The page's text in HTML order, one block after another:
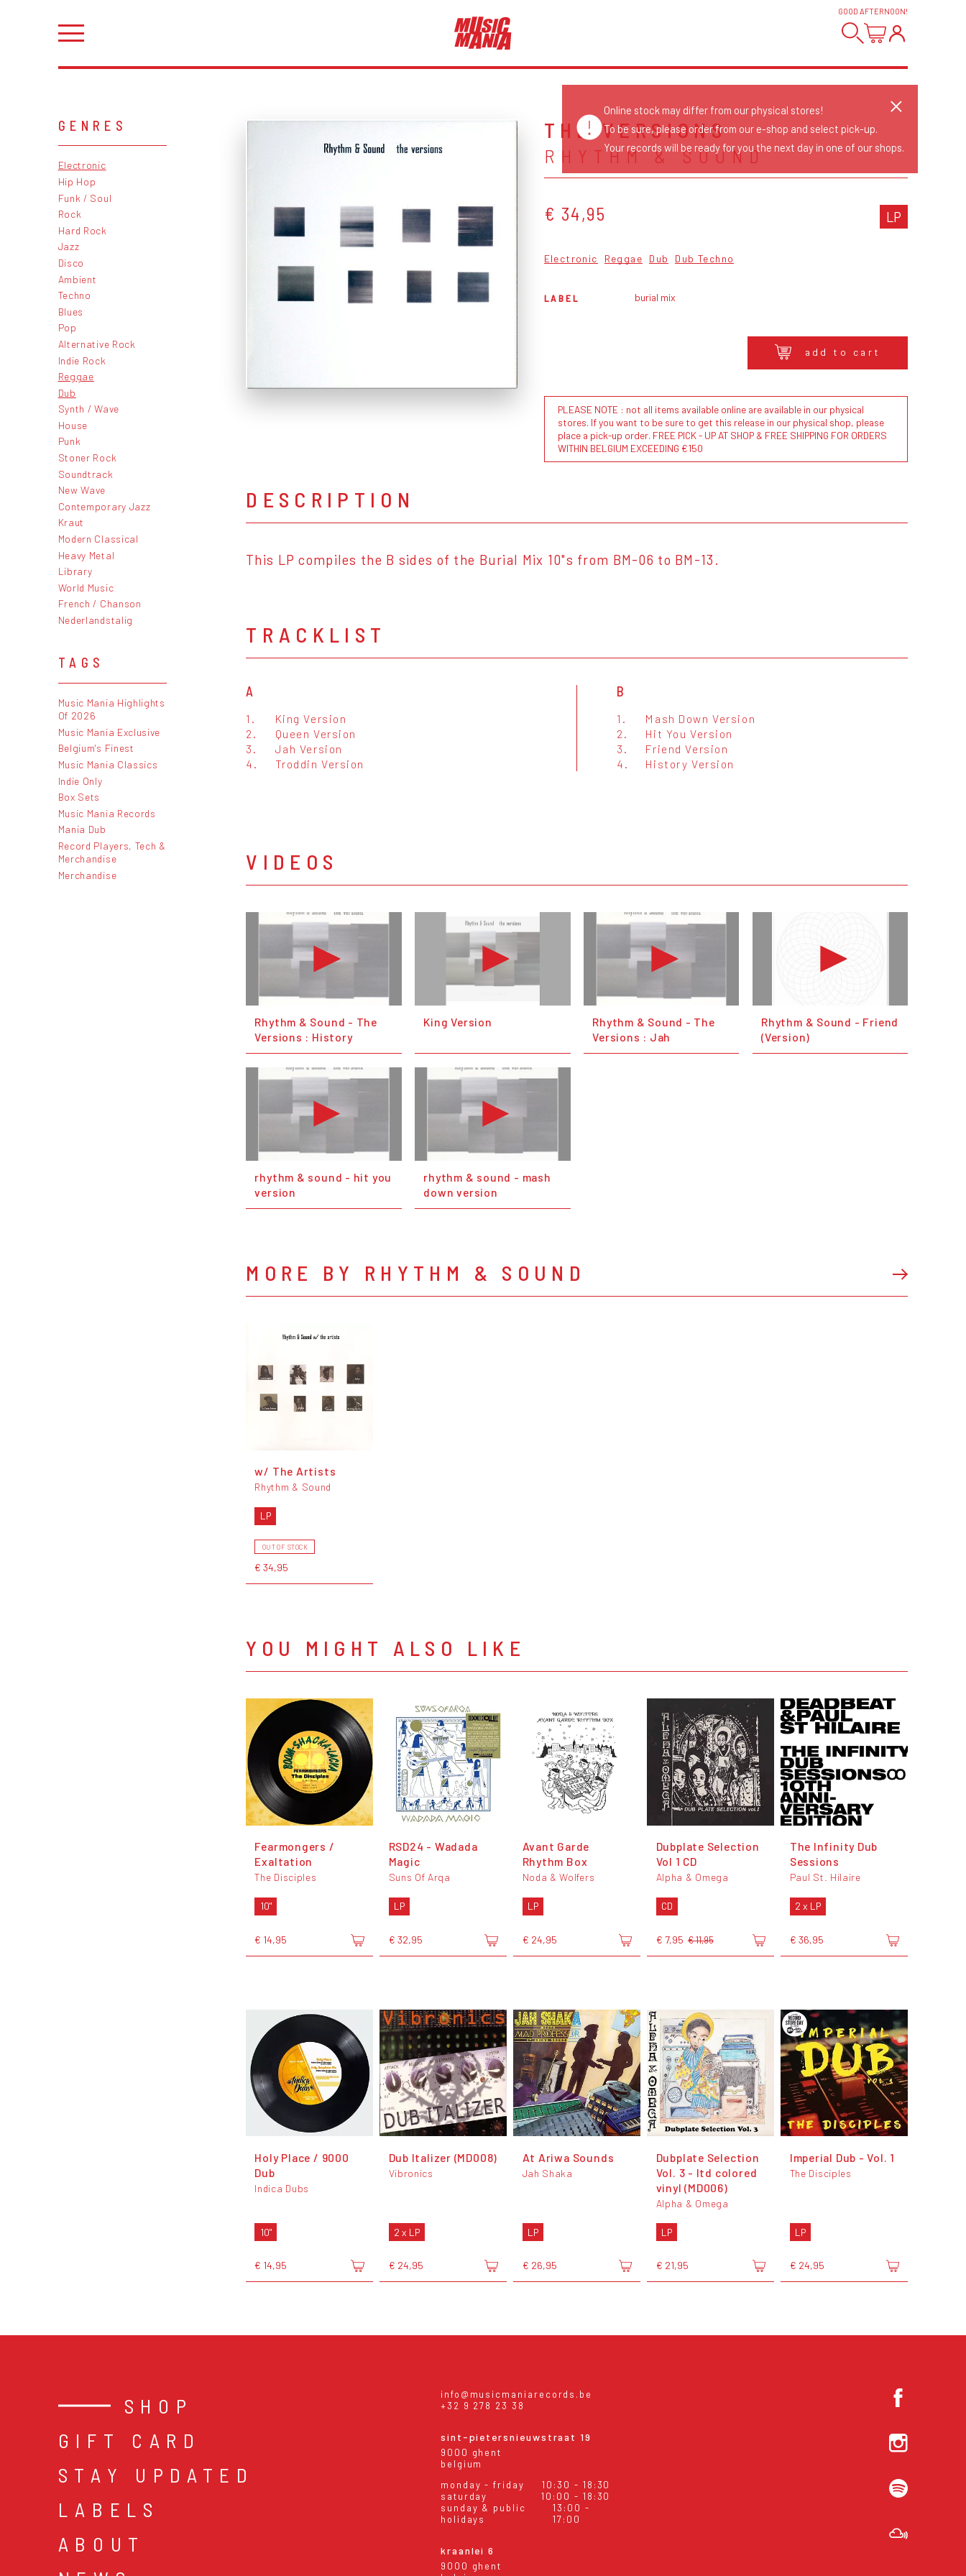
GOOD AFTERNOON!
GENRES
Electronic
Hip Hop
Funk / Soul
Rock
Hard Rock
Jazz
Disco
Ambient
Techno
Blues
Pop
Alternative Rock
Indie Rock
Reggae
Dub
Synth / Wave
House
Punk
Stoner Rock
Soundtrack
New Wave
Contemporary Jazz
Kraut
Modern Classical
Heavy Metal
Library
World Music
French / Chanson
Nederlandstalig
TAGS
Music Mania Highlights
Of 2026
Music Mania Exclusive
Belgium's Finest
Music Mania Classics
Indie Only
Box Sets
Music Mania Records
Mania Dub
Record Players, Tech &
Merchandise
Merchandise
THE VERSIONS
RHYTHM & SOUND
€ 34,95 LP
Electronic Reggae Dub Dub Techno
LABEL burial mix
add to cart
PLEASE NOTE : not all items available online are available in our physical
stores. If you want to be sure to get this release in our physical shop, please
place a pick-up order. FREE PICK - UP AT SHOP & FREE SHIPPING FOR ORDERS
WITHIN BELGIUM EXCEEDING €150
DESCRIPTION
This LP compiles the B sides of the Burial Mix 10"s from BM-06 to BM-13.
TRACKLIST
A
1.
King Version
2.
Queen Version
3.
Jah Version
4.
Troddin Version
B
1.
Mash Down Version
2.
Hit You Version
3.
Friend Version
4.
History Version
VIDEOS
Rhythm & Sound - The
Versions : History
King Version
Rhythm & Sound - The
Versions : Jah
Rhythm & Sound - Friend
(Version)
rhythm & sound - hit you
version
rhythm & sound - mash
down version
MORE BY RHYTHM & SOUND
w/ The Artists
Rhythm & Sound
LP
OUT OF STOCK
€ 34,95
YOU MIGHT ALSO LIKE
Fearmongers /
Exaltation
The Disciples
10"
€ 14,95
RSD24 - Wadada
Magic
Suns Of Arqa
LP
€ 32,95
Avant Garde
Rhythm Box
Noda & Wolfers
LP
€ 24,95
Dubplate Selection
Vol 1 CD
Alpha & Omega
CD
€ 7,95 € 11,95
The Infinity Dub
Sessions
Paul St. Hilaire
2 x LP
€ 36,95
Holy Place / 9000
Dub
Indica Dubs
10"
€ 14,95
Dub Italizer (MD008)
Vibronics
2 x LP
€ 24,95
At Ariwa Sounds
Jah Shaka
LP
€ 26,95
Dubplate Selection
Vol. 3 - ltd colored
vinyl (MD006)
Alpha & Omega
LP
€ 21,95
Imperial Dub - Vol. 1
The Disciples
LP
€ 24,95
SHOP
GIFT CARD
STAY UPDATED
LABELS
ABOUT
info@musicmaniarecords.be
+32 9 278 23 38
sint-pietersnieuwstraat 19
9000 ghent
belgium
monday - friday
10:30 - 18:30
saturday
10:00 - 18:30
sunday & public
holidays
13:00 -
17:00
kraanlei 6
9000 ghent
Online stock may differ from our physical stores!
To be sure, please order from our e-shop and select pick-up.
Your records will be ready for you the next day in one of our shops.